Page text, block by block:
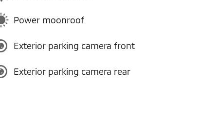
Power moonroof
Exterior parking camera front
Exterior parking camera rear